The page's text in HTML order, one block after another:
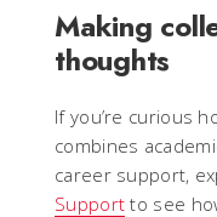
Making
thoughts
If you’re curious
combines
career support,
Support to see